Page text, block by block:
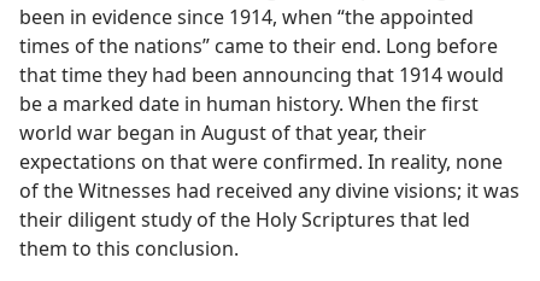
been in evidence since 1914, when “the appointed
times of the nations” came to their end. Long before
that time they had been announcing that 1914 would
be a marked date in human history. When the first
world war began in August of that year, their
expectations on that were confirmed. In reality, none
of the Witnesses had received any divine visions; it was
their diligent study of the Holy Scriptures that led
them to this conclusion.